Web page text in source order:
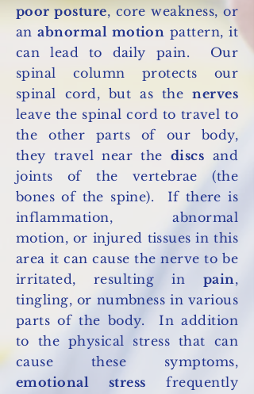
poor posture, core weakness, or
anabnormal motion pattern, it
can lead to daily pain. Our
spinal column protects our
spinal cord, but as thenerves
leave the spinal cord to travel to
the other parts of our body,
they travel near the discs and
joints of the vertebrae (the
bones of the spine). If there is
inflammation, abnormal
motion, or injured tissues in this
area it can cause the nerve to be
irritated, resulting in pain,
tingling, or numbness in various
parts of the body. In addition
to the physical stress that can
cause these symptoms,
emotional stress frequently